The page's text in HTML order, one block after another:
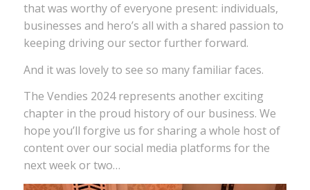
that was worthy of everyone present: individuals,
businesses and hero’s all with a shared passion to
keeping driving our sector further forward.
And it was lovely to see so many familiar faces.
The Vendies 2024 represents another exciting
chapter in the proud history of our business. We
hope you’ll forgive us for sharing a whole host of
content over our social media platforms for the
next week or two…